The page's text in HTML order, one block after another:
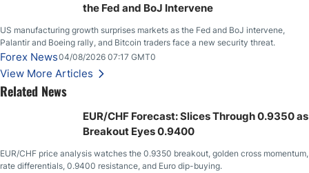
the Fed and BoJ Intervene
US manufacturing growth surprises markets as the Fed and BoJ intervene,
Palantir and Boeing rally, and Bitcoin traders face a new security threat.
Forex News04/08/2026 07:17 GMT0
View More Articles
Related News
EUR/CHF Forecast: Slices Through 0.9350 as
Breakout Eyes 0.9400
EUR/CHF price analysis watches the 0.9350 breakout, golden cross momentum,
rate differentials, 0.9400 resistance, and Euro dip-buying.